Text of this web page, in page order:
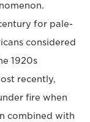
for pale-
considered
1920s
recently,
fire when
combined with